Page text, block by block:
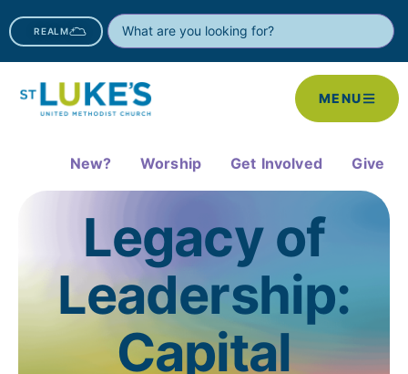
REALM
MENU
New? Worship Get Involved Give
Legacy of
Leadership:
Capital